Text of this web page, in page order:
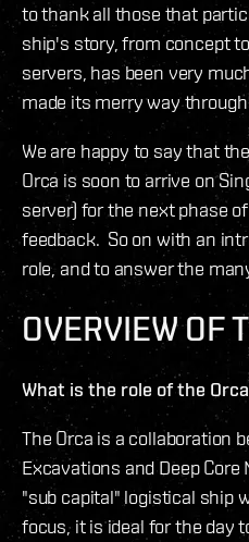
to thank all those that
ship's story, from concept
servers, has been very
made its merry way
We are happy to say that
Orca is soon to arrive on
server) for the next phase
feedback. So on with an
role, and to answer the
OVERVIEW OF
What is the role of the
The Orca is a collaboration
Excavations and Deep Core
"sub capital" logistical ship
focus, it is ideal for the day